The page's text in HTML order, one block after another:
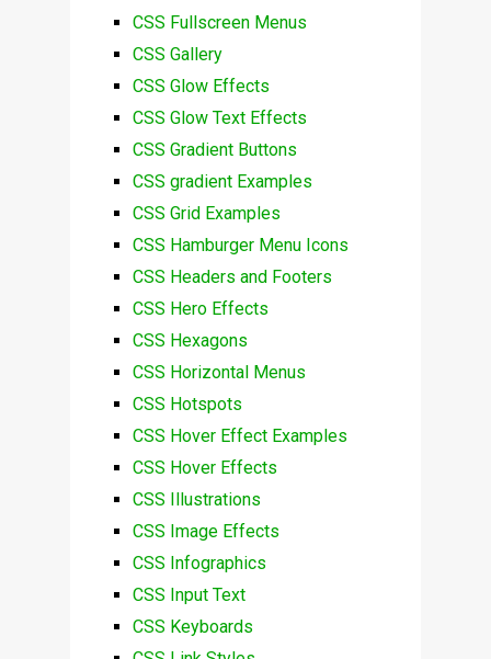
CSS Fullscreen Menus
CSS Gallery
CSS Glow Effects
CSS Glow Text Effects
CSS Gradient Buttons
CSS gradient Examples
CSS Grid Examples
CSS Hamburger Menu Icons
CSS Headers and Footers
CSS Hero Effects
CSS Hexagons
CSS Horizontal Menus
CSS Hotspots
CSS Hover Effect Examples
CSS Hover Effects
CSS Illustrations
CSS Image Effects
CSS Infographics
CSS Input Text
CSS Keyboards